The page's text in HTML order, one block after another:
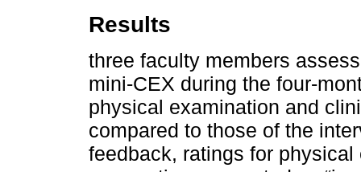
Results
three faculty members
mini-CEX during the four-
physical examination and
compared to those of the
feedback, ratings for